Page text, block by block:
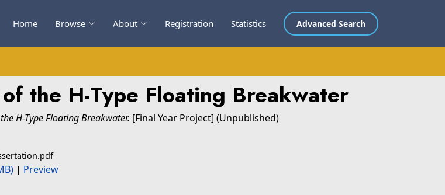
Home Browse About Registration Statistics Advanced Search
the H-Type Floating Breakwater
H-Type Floating Breakwater. [Final Year Project] (Unpublished)
| Preview